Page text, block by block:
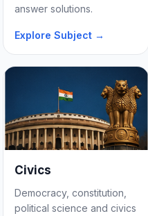
answer solutions.
Explore Subject →
Civics
Democracy, constitution,
political science and civics